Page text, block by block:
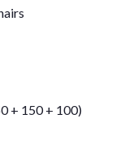
+ 150 + 100)